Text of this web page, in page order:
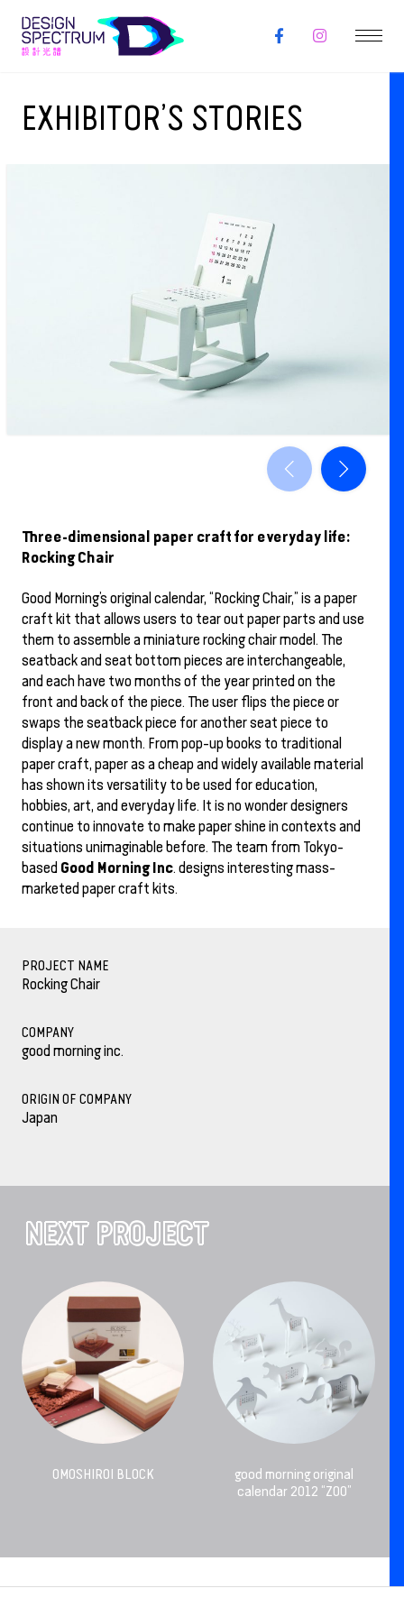
EXHIBITOR’S STORIES
Three-dimensional paper craft for everyday life:
Rocking Chair
Good Morning’s original calendar, “Rocking Chair,” is a paper
craft kit that allows users to tear out paper parts and use
them to assemble a miniature rocking chair model. The
seatback and seat bottom pieces are interchangeable,
and each have two months of the year printed on the
front and back of the piece. The user flips the piece or
swaps the seatback piece for another seat piece to
display a new month. From pop-up books to traditional
paper craft, paper as a cheap and widely available material
has shown its versatility to be used for education,
hobbies, art, and everyday life. It is no wonder designers
continue to innovate to make paper shine in contexts and
situations unimaginable before. The team from Tokyo-
based Good Morning Inc. designs interesting mass-
marketed paper craft kits.
PROJECT NAME
Rocking Chair
COMPANY
good morning inc.
ORIGIN OF COMPANY
Japan
NEXT PROJECT
OMOSHIROI BLOCK
good morning original
calendar 2012 “ZOO”